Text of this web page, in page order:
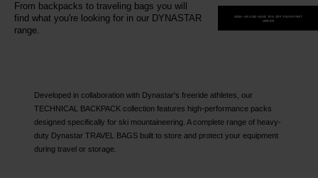
From backpacks to traveling bags you will
find what you're looking for in our DYNASTAR
range.
SIGN-UP AND SAVE 15% OFF YOUR FIRST
ORDER
Developed in collaboration with Dynastar's freeride athletes, our
TECHNICAL BACKPACK collection features high-performance packs
designed specifically for ski mountaineering. A complete range of heavy-
duty Dynastar TRAVEL BAGS built to store and protect your equipment
during travel or storage.